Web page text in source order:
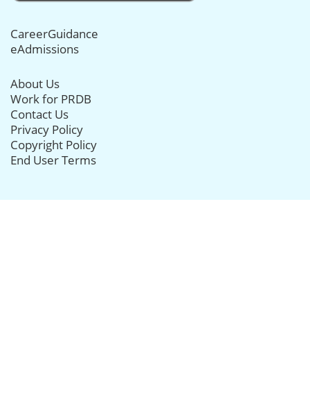
CareerGuidance
eAdmissions
About Us
Work for PRDB
Contact Us
Privacy Policy
Copyright Policy
End User Terms